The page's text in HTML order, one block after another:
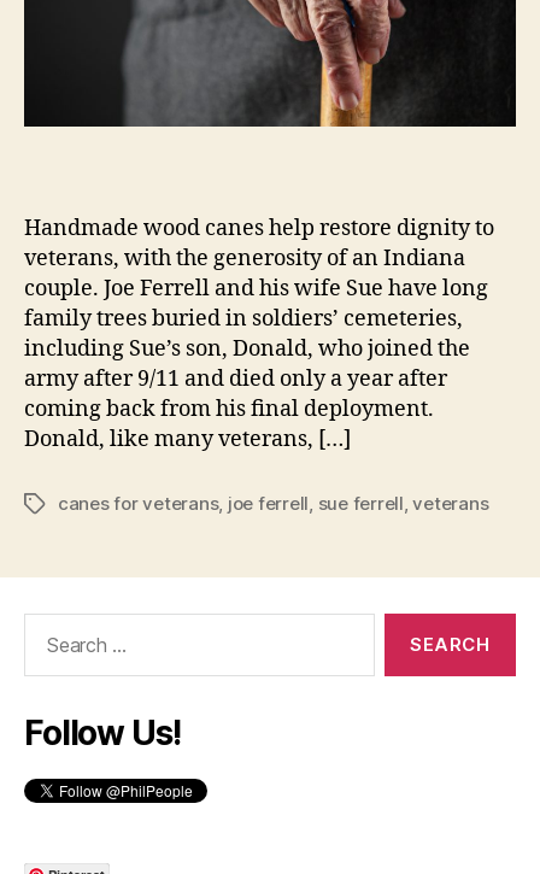
Handmade wood canes help restore dignity to
veterans, with the generosity of an Indiana
couple. Joe Ferrell and his wife Sue have long
family trees buried in soldiers’ cemeteries,
including Sue’s son, Donald, who joined the
army after 9/11 and died only a year after
coming back from his final deployment.
Donald, like many veterans, […]
Tagscanes for veterans, joe ferrell, sue ferrell,veterans
Follow Us!